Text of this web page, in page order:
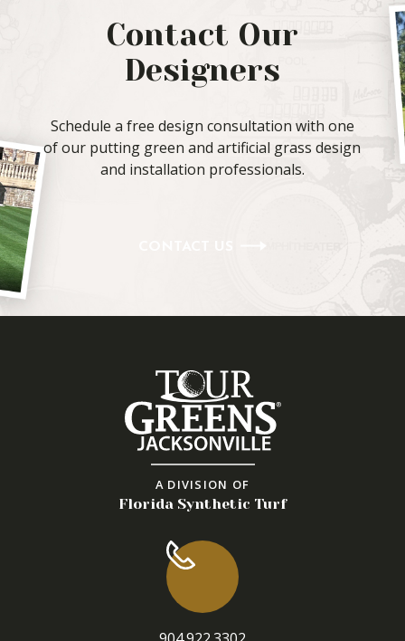
Contact Our
Designers
Schedule a free design consultation with one
of our putting green and artificial grass design
and installation professionals.
A DIVISION OF
Florida Synthetic Turf